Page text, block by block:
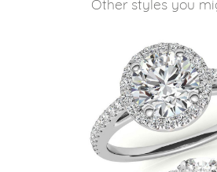
Other styles you